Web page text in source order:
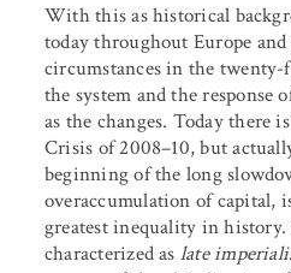
With this as historical
today throughout Europe
circumstances in the
the system and the response
as the changes. Today there
Crisis of 2008–10, but
beginning of the long
overaccumulation of capital,
greatest inequality in history.
characterized as late